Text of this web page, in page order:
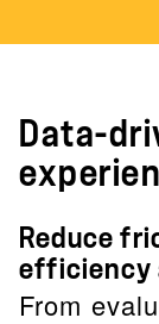
Data-
Reduce
efficiency
From